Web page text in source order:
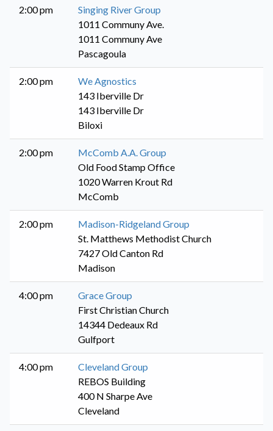
2:00 pm
Singing River Group
1011 Communy Ave.
1011 Communy Ave
Pascagoula
2:00 pm
We Agnostics
143 Iberville Dr
143 Iberville Dr
Biloxi
2:00 pm
McComb A.A. Group
Old Food Stamp Office
1020 Warren Krout Rd
McComb
2:00 pm
Madison-Ridgeland Group
St. Matthews Methodist Church
7427 Old Canton Rd
Madison
4:00 pm
Grace Group
First Christian Church
14344 Dedeaux Rd
Gulfport
4:00 pm
Cleveland Group
REBOS Building
400 N Sharpe Ave
Cleveland